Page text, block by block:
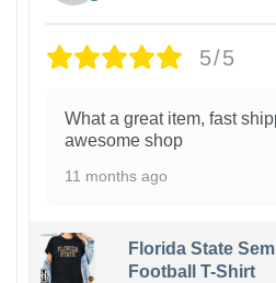
5/5
What a great item, fast
awesome shop
11 months ago
Florida State
Football T-Shirt